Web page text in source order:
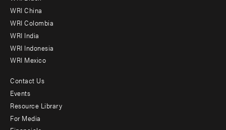
-
Offices
WRI China
WRI Colombia
WRI India
WRI Indonesia
WRI Mexico
Footer
menu
-
Contact Us
Events
Resource Library
For Media